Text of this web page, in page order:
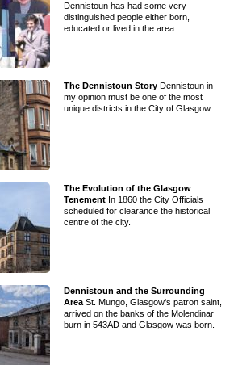
Dennistoun has had some very
distinguished people either born,
educated or lived in the area.
The Dennistoun StoryDennistoun in
my opinion must be one of the most
unique districts in the City of Glasgow.
The Evolution of the Glasgow
TenementIn 1860 the City Officials
scheduled for clearance the historical
centre of the city.
Dennistoun and the Surrounding
AreaSt. Mungo, Glasgow's patron saint,
arrived on the banks of the Molendinar
burn in 543AD and Glasgow was born.